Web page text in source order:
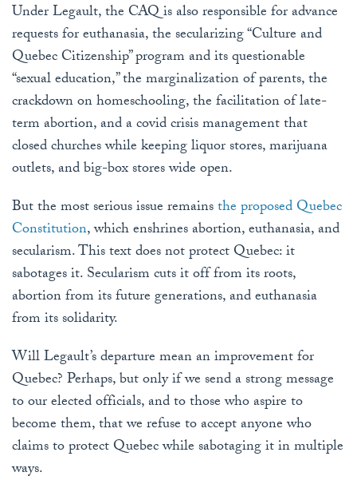
Under Legault, the CAQ is also responsible for advance
requests for euthanasia, the secularizing “Culture and
Quebec Citizenship” program and its questionable
“sexual education,” the marginalization of parents, the
crackdown on homeschooling, the facilitation of late-
term abortion, and a covid crisis management that
closed churches while keeping liquor stores, marijuana
outlets, and big-box stores wide open.
But the most serious issue remainsthe proposed Quebec
Constitution, which enshrines abortion, euthanasia, and
secularism. This text does not protect Quebec: it
sabotages it. Secularism cuts it off from its roots,
abortion from its future generations, and euthanasia
from its solidarity.
Will Legault’s departure mean an improvement for
Quebec? Perhaps, but only if we send a strong message
to our elected officials, and to those who aspire to
become them, that we refuse to accept anyone who
claims to protect Quebec while sabotaging it in multiple
ways.